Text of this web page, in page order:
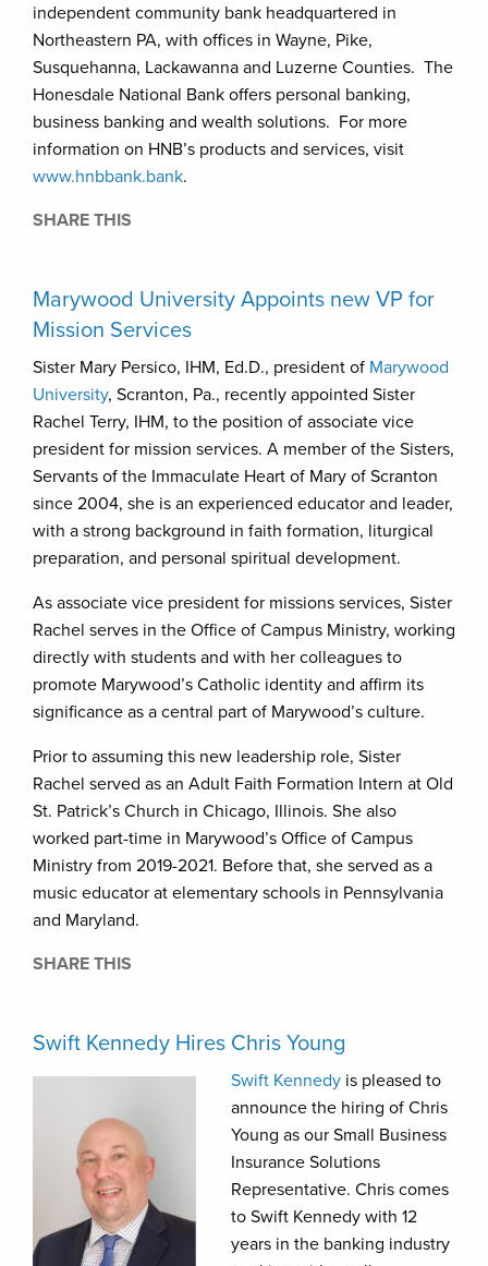
independent community bank headquartered in
Northeastern PA, with offices in Wayne, Pike,
Susquehanna, Lackawanna and Luzerne Counties. The
Honesdale National Bank offers personal banking,
business banking and wealth solutions. For more
information on HNB’s products and services, visit
www.hnbbank.bank.
SHARE THIS
Marywood University Appoints new VP for
Mission Services
Sister Mary Persico, IHM, Ed.D., president of Marywood
University, Scranton, Pa., recently appointed Sister
Rachel Terry, IHM, to the position of associate vice
president for mission services. A member of the Sisters,
Servants of the Immaculate Heart of Mary of Scranton
since 2004, she is an experienced educator and leader,
with a strong background in faith formation, liturgical
preparation, and personal spiritual development.
As associate vice president for missions services, Sister
Rachel serves in the Office of Campus Ministry, working
directly with students and with her colleagues to
promote Marywood’s Catholic identity and affirm its
significance as a central part of Marywood’s culture.
Prior to assuming this new leadership role, Sister
Rachel served as an Adult Faith Formation Intern at Old
St. Patrick’s Church in Chicago, Illinois. She also
worked part-time in Marywood’s Office of Campus
Ministry from 2019-2021. Before that, she served as a
music educator at elementary schools in Pennsylvania
and Maryland.
SHARE THIS
Swift Kennedy Hires Chris Young
Swift Kennedy is pleased to
announce the hiring of Chris
Young as our Small Business
Insurance Solutions
Representative. Chris comes
to Swift Kennedy with 12
years in the banking industry